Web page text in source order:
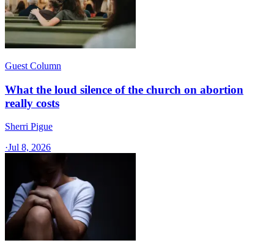
Guest Column
What the loud silence of the church on abortion
really costs
Sherri Pigue
·Jul 8, 2026